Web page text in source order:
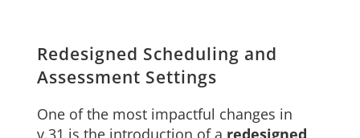
Redesigned Scheduling and
Assessment Settings
One of the most impactful changes in